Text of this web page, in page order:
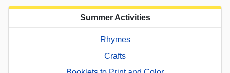
Summer Activities
Rhymes
Crafts